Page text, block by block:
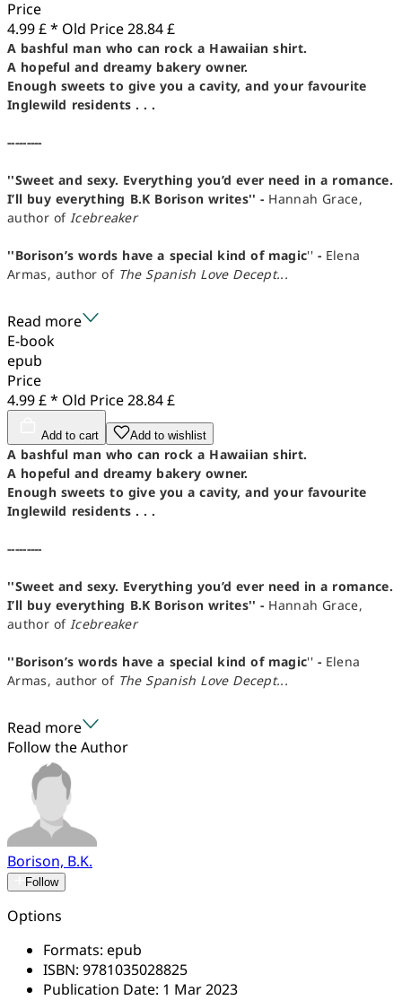
Price
4.99 £ * Old Price28.84 £
A bashful man who can rock a Hawaiian shirt.
A hopeful and dreamy bakery owner.
Enough sweets to give you a cavity, and your favourite
Inglewild residents . . .
---------
''Sweet and sexy. Everything you’d ever need in a romance.
I’ll buy everything B.K Borison writes'' - Hannah Grace,
author of Icebreaker
''Borison’s words have a special kind of magic''- Elena
Armas, author of The Spanish Love Decept...
Read more
E-book
epub
Price
4.99 £ * Old Price28.84 £
Add to cart Add to wishlist
A bashful man who can rock a Hawaiian shirt.
A hopeful and dreamy bakery owner.
Enough sweets to give you a cavity, and your favourite
Inglewild residents . . .
---------
''Sweet and sexy. Everything you’d ever need in a romance.
I’ll buy everything B.K Borison writes'' - Hannah Grace,
author of Icebreaker
''Borison’s words have a special kind of magic''- Elena
Armas, author of The Spanish Love Decept...
Read more
Follow the Author
Borison, B.K.
Follow
Options
Formats: epub
ISBN: 9781035028825
Publication Date: 1 Mar 2023